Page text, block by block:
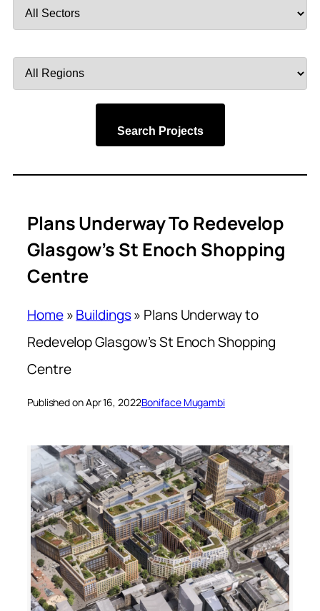
by
by
Search Projects
Plans Underway To Redevelop
Glasgow’s St Enoch Shopping
Centre
Home»Buildings» Plans Underway to
Redevelop Glasgow’s St Enoch Shopping
Centre
Published on Apr 16, 2022Boniface Mugambi